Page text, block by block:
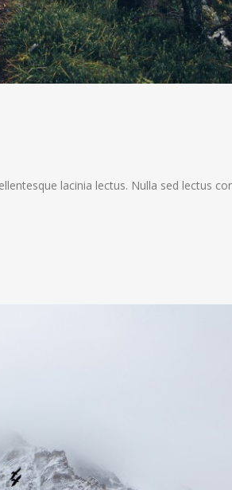
lacinia lectus. Nulla sed lectus